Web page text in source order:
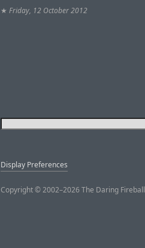
★ Friday, 12 October 2012
Display Preferences
Copyright © 2002–2026 The Daring